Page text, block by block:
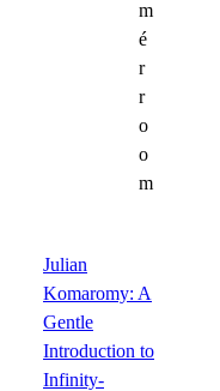
m
é
r
r
o
o
m
Julian
Komaromy: A
Gentle
Introduction to
Infinity-